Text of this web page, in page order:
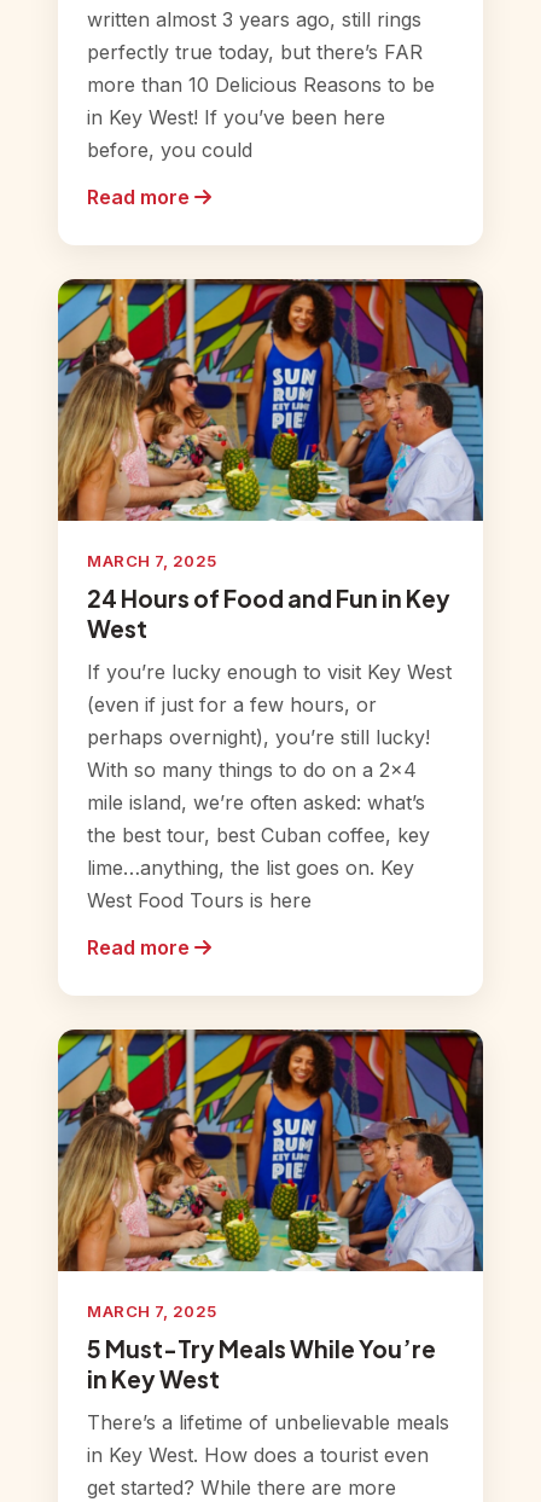
written almost 3 years ago, still rings
perfectly true today, but there’s FAR
more than 10 Delicious Reasons to be
in Key West! If you’ve been here
before, you could
Read more
MARCH 7, 2025
24 Hours of Food and Fun in Key
West
If you’re lucky enough to visit Key West
(even if just for a few hours, or
perhaps overnight), you’re still lucky!
With so many things to do on a 2×4
mile island, we’re often asked: what’s
the best tour, best Cuban coffee, key
lime…anything, the list goes on. Key
West Food Tours is here
Read more
MARCH 7, 2025
5 Must-Try Meals While You’re
in Key West
There’s a lifetime of unbelievable meals
in Key West. How does a tourist even
get started? While there are more